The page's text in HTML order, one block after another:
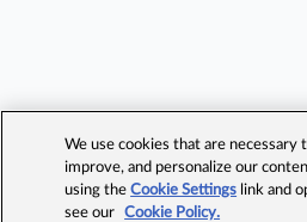
We use cookies that are necessary
improve, and personalize our
using theCookie Settings link and
see our
Cookie Policy.